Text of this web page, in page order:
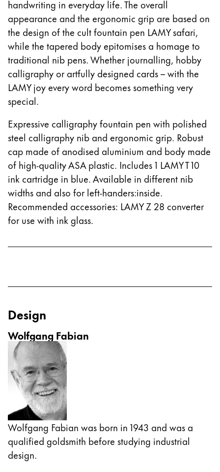
handwriting in everyday life. The overall
appearance and the ergonomic grip are based on
the design of the cult fountain pen LAMY safari,
while the tapered body epitomises a homage to
traditional nib pens. Whether journalling, hobby
calligraphy or artfully designed cards – with the
LAMY joy every word becomes something very
special.
Expressive calligraphy fountain pen with polished
steel calligraphy nib and ergonomic grip. Robust
cap made of anodised aluminium and body made
of high-quality ASA plastic. Includes 1 LAMY T 10
ink cartridge in blue. Available in different nib
widths and also for left-handers:inside.
Recommended accessories: LAMY Z 28 converter
for use with ink glass.
Design
Wolfgang Fabian
Wolfgang Fabian was born in 1943 and was a
qualified goldsmith before studying industrial
design.